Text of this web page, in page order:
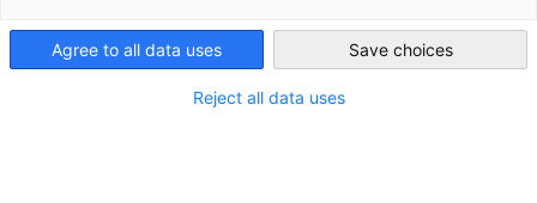
Agree to all data uses Save choices
Reject all data uses